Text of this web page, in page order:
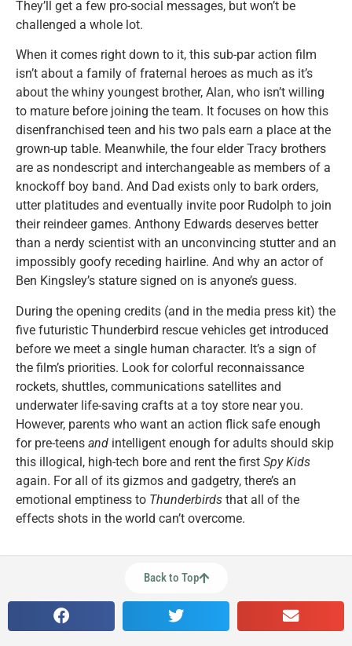
They’ll get a few pro-social messages, but won’t be
challenged a whole lot.
When it comes right down to it, this sub-par action film
isn’t about a family of fraternal heroes as much as it’s
about the whiny youngest brother, Alan, who isn’t willing
to mature before joining the team. It focuses on how this
disenfranchised teen and his two pals earn a place at the
grown-up table. Meanwhile, the four elder Tracy brothers
are as nondescript and interchangeable as members of a
knockoff boy band. And Dad exists only to bark orders,
utter platitudes and eventually invite poor Rudolph to join
their reindeer games. Anthony Edwards deserves better
than a nerdy scientist with an unconvincing stutter and an
impossibly goofy receding hairline. And why an actor of
Ben Kingsley’s stature signed on is anyone’s guess.
During the opening credits (and in the media press kit) the
five futuristic Thunderbird rescue vehicles get introduced
before we meet a single human character. It’s a sign of
the film’s priorities. Look for colorful reconnaissance
rockets, shuttles, communications satellites and
underwater life-saving crafts at a toy store near you.
However, parents who want an action flick safe enough
for pre-teens and intelligent enough for adults should skip
this illogical, high-tech bore and rent the first Spy Kids
again. For all of its gizmos and gadgetry, there’s an
emotional emptiness to Thunderbirds that all of the
effects shots in the world can’t overcome.
Back to Top